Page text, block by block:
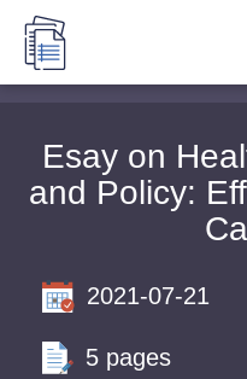
Esay on
and Policy:
2021-07-21
5 pages